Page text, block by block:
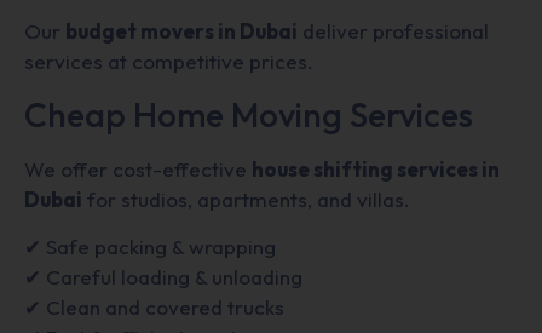
Our budget movers in Dubai deliver professional
services at competitive prices.
Cheap Home Moving Services
We offer cost-effective house shifting services in
Dubai for studios, apartments, and villas.
✔ Safe packing & wrapping
✔ Careful loading & unloading
✔ Clean and covered trucks